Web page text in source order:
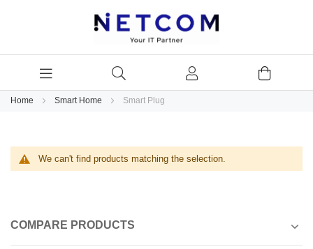
Home Smart Home Smart Plug
We can't find products matching the selection.
COMPARE PRODUCTS